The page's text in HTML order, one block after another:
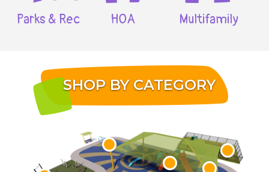
Parks & Rec HOA Multifamily
SHOP BY CATEGORY